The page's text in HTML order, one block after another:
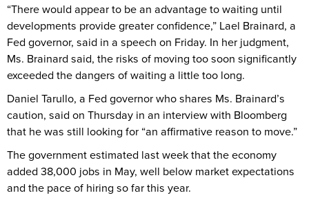
“There would appear to be an advantage to waiting until
developments provide greater confidence,” Lael Brainard, a
Fed governor, said in a speech on Friday. In her judgment,
Ms. Brainard said, the risks of moving too soon significantly
exceeded the dangers of waiting a little too long.
Daniel Tarullo, a Fed governor who shares Ms. Brainard’s
caution, said on Thursday in an interview with Bloomberg
that he was still looking for “an affirmative reason to move.”
The government estimated last week that the economy
added 38,000 jobs in May, well below market expectations
and the pace of hiring so far this year.